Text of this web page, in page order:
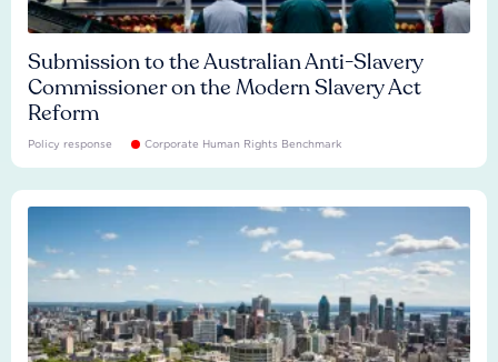
Submission to the Australian Anti-Slavery
Commissioner on the Modern Slavery Act
Reform
Policy response Corporate Human Rights Benchmark